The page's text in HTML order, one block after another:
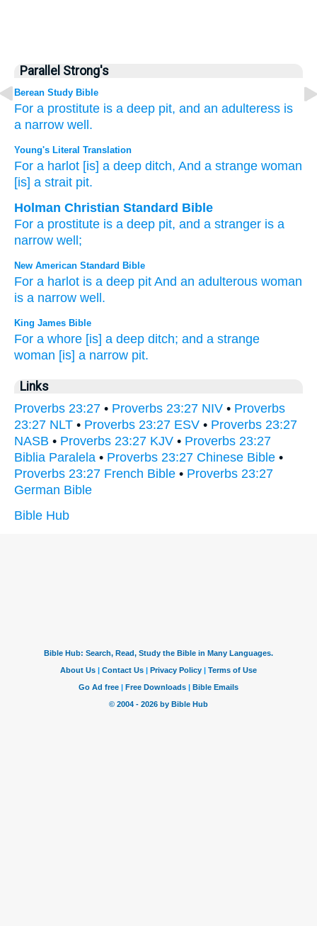
Parallel Strong's
Berean Study Bible
For a prostitute is a deep pit, and an adulteress is
a narrow well.
Young's Literal Translation
For a harlot [is] a deep ditch, And a strange woman
[is] a strait pit.
Holman Christian Standard Bible
For a prostitute is a deep pit, and a stranger is a
narrow well ;
New American Standard Bible
For a harlot is a deep pit And an adulterous woman
is a narrow well.
King James Bible
For a whore [is] a deep ditch; and a strange
woman [is] a narrow pit.
Links
Proverbs 23:27 • Proverbs 23:27 NIV • Proverbs
23:27 NLT • Proverbs 23:27 ESV • Proverbs 23:27
NASB • Proverbs 23:27 KJV • Proverbs 23:27
Biblia Paralela • Proverbs 23:27 Chinese Bible •
Proverbs 23:27 French Bible • Proverbs 23:27
German Bible
Bible Hub